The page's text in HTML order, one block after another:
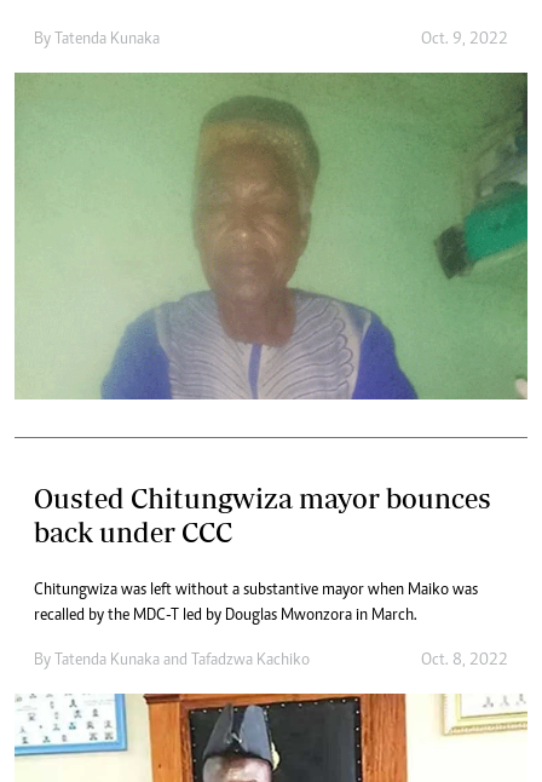
By Tatenda Kunaka Oct. 9, 2022
Ousted Chitungwiza mayor bounces
back under CCC
Chitungwiza was left without a substantive mayor when Maiko was
recalled by the MDC-T led by Douglas Mwonzora in March.
By Tatenda Kunaka and Tafadzwa Kachiko Oct. 8, 2022